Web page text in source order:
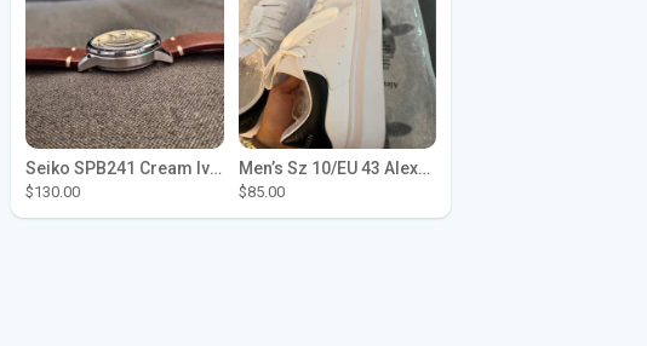
Seiko SPB241 Cream Ivory Alpinist 1959 SBDC145 Laurel
$130.00
Men’s Sz 10/EU 43 Alexander McQueen Shoes (Reps)
$85.00